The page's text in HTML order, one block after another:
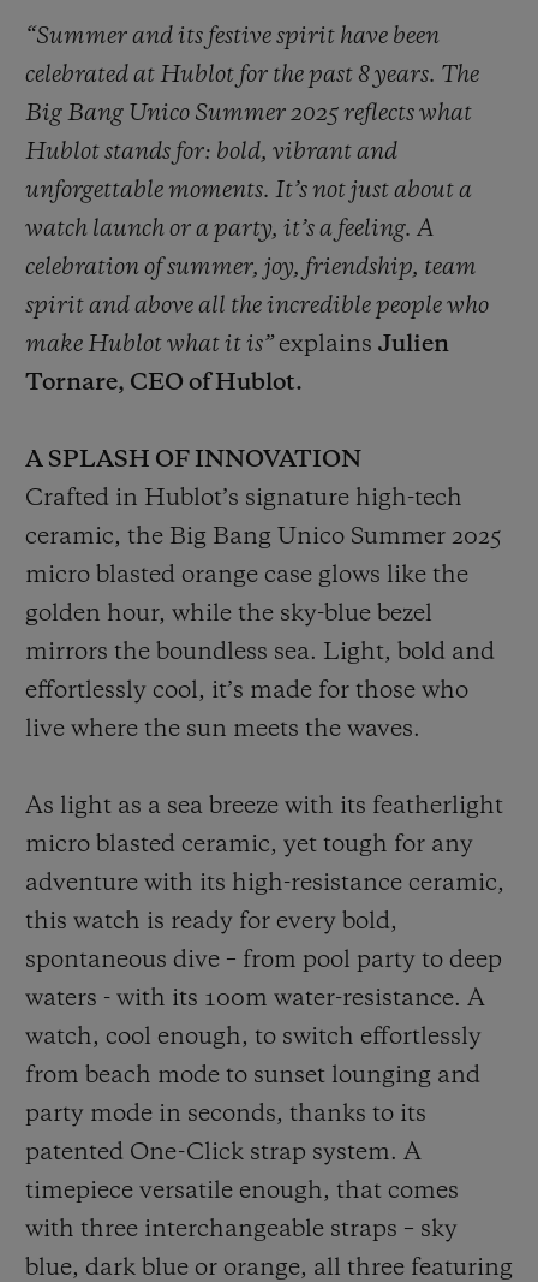
“Summer and its festive spirit have been
celebrated at Hublot for the past 8 years. The
Big Bang Unico Summer 2025 reflects what
Hublot stands for: bold, vibrant and
unforgettable moments. It’s not just about a
watch launch or a party, it’s a feeling. A
celebration of summer, joy, friendship, team
spirit and above all the incredible people who
make Hublot what it is” explains Julien
Tornare, CEO of Hublot.
A SPLASH OF INNOVATION
Crafted in Hublot’s signature high-tech
ceramic, the Big Bang Unico Summer 2025
micro blasted orange case glows like the
golden hour, while the sky-blue bezel
mirrors the boundless sea. Light, bold and
effortlessly cool, it’s made for those who
live where the sun meets the waves.
As light as a sea breeze with its featherlight
micro blasted ceramic, yet tough for any
adventure with its high-resistance ceramic,
this watch is ready for every bold,
spontaneous dive – from pool party to deep
waters - with its 100m water-resistance. A
watch, cool enough, to switch effortlessly
from beach mode to sunset lounging and
party mode in seconds, thanks to its
patented One-Click strap system. A
timepiece versatile enough, that comes
with three interchangeable straps – sky
blue, dark blue or orange, all three featuring